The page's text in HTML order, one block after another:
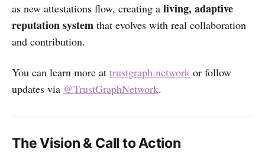
as new attestations flow, creating a living, adaptive
reputation system that evolves with real collaboration
and contribution.
You can learn more at trustgraph.network or follow
updates via @TrustGraphNetwork.
The Vision & Call to Action